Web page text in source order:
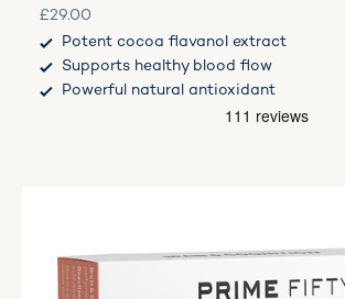
Sale price
£29.00
Potent cocoa flavanol extract
Supports healthy blood flow
Powerful natural antioxidant